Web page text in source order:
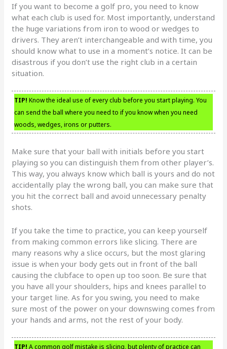
If you want to become a golf pro, you need to know
what each club is used for. Most importantly, understand
the huge variations from iron to wood or wedges to
drivers. They aren’t interchangeable and with time, you
should know what to use in a moment’s notice. It can be
disastrous if you don’t use the right club in a certain
situation.
TIP! Know the ideal use of every club before you start playing. You
can send the ball where you need to if you know when you need
woods, wedges, irons or putters.
Make sure that your ball with initials before you start
playing so you can distinguish them from other player’s.
This way, you always know which ball is yours and do not
accidentally play the wrong ball, you can make sure that
you hit the correct ball and avoid unnecessary penalty
shots.
If you take the time to practice, you can keep yourself
from making common errors like slicing. There are
many reasons why a slice occurs, but the most glaring
issue is when your body gets out in front of the ball
causing the clubface to open up too soon. Be sure that
you have all your shoulders, hips and knees parallel to
your target line. As for you swing, you need to make
sure most of the power on your downswing comes from
your hands and arms, not the rest of your body.
TIP! A common golf mistake is slicing, but plenty of practice can